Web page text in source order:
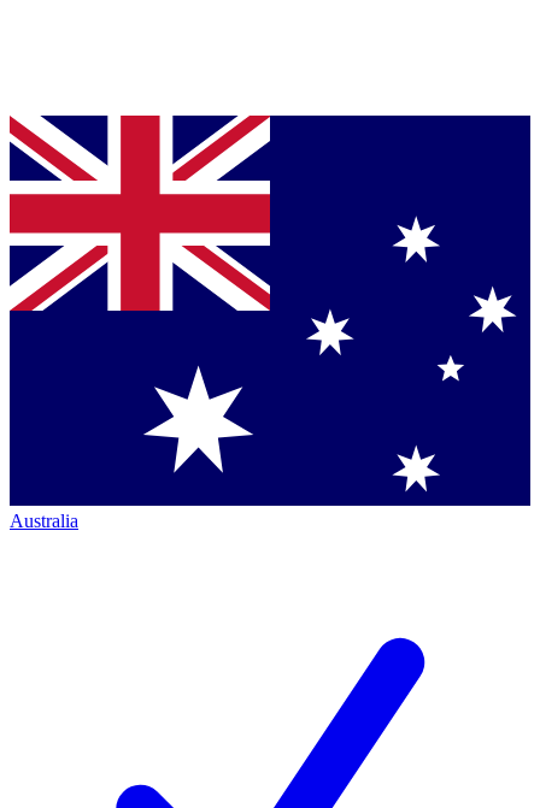
Australia